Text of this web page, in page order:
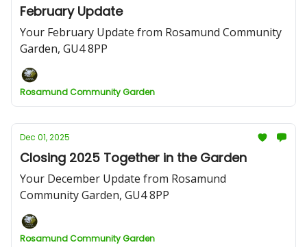
February Update
Your February Update from Rosamund Community
Garden, GU4 8PP
Rosamund Community Garden
Dec 01, 2025
Closing 2025 Together in the Garden
Your December Update from Rosamund
Community Garden, GU4 8PP
Rosamund Community Garden